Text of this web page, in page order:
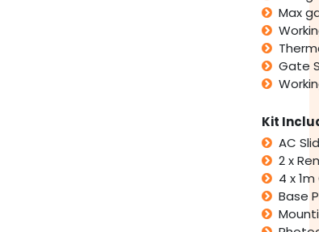
with
Max
Gate
Kit
AC
2 x
4 x
Base